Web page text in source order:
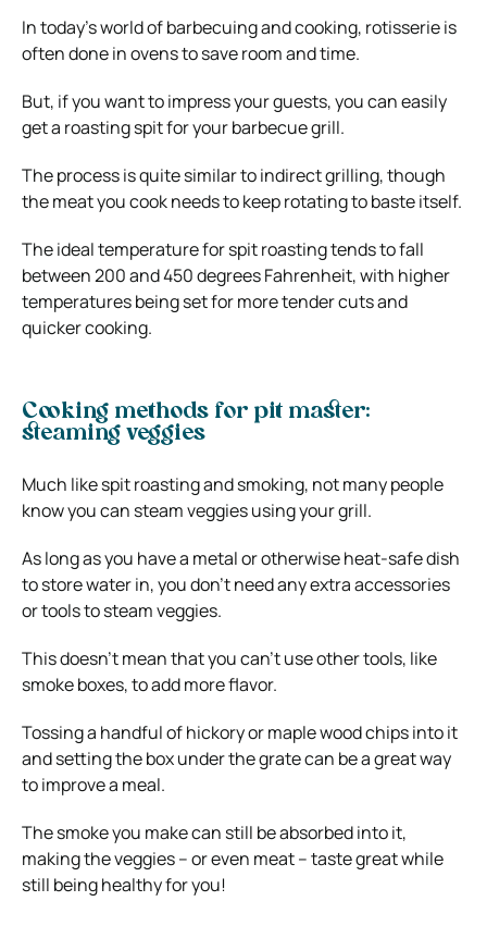
In today’s world of barbecuing and cooking, rotisserie is
often done in ovens to save room and time.
But, if you want to impress your guests, you can easily
get a roasting spit for your barbecue grill.
The process is quite similar to indirect grilling, though
the meat you cook needs to keep rotating to baste itself.
The ideal temperature for spit roasting tends to fall
between 200 and 450 degrees Fahrenheit, with higher
temperatures being set for more tender cuts and
quicker cooking.
Cooking methods for pit master:
steaming veggies
Much like spit roasting and smoking, not many people
know you can steam veggies using your grill.
As long as you have a metal or otherwise heat-safe dish
to store water in, you don’t need any extra accessories
or tools to steam veggies.
This doesn’t mean that you can’t use other tools, like
smoke boxes, to add more flavor.
Tossing a handful of hickory or maple wood chips into it
and setting the box under the grate can be a great way
to improve a meal.
The smoke you make can still be absorbed into it,
making the veggies – or even meat – taste great while
still being healthy for you!